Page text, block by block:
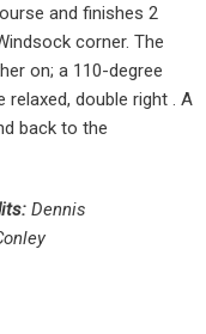
and finishes 2
corner. The
on; a 110-degree
double right . A
back to the
Dennis